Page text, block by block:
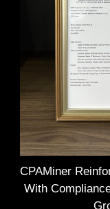
CPAMiner
With